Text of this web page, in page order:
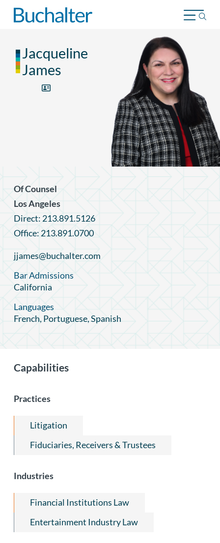
Skip to content
Jacqueline
James
Of Counsel
Los Angeles
Direct: 213.891.5126
Office: 213.891.0700
jjames@buchalter.com
Bar Admissions
California
Languages
French, Portuguese, Spanish
Capabilities
Practices
Litigation
Fiduciaries, Receivers & Trustees
Industries
Financial Institutions Law
Entertainment Industry Law